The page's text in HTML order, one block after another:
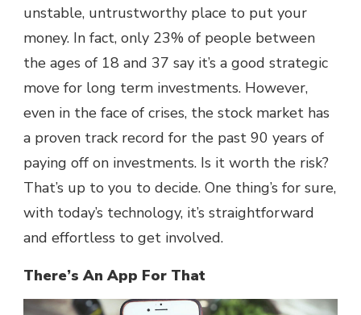
unstable, untrustworthy place to put your
money. In fact, only 23% of people between
the ages of 18 and 37 say it’s a good strategic
move for long term investments. However,
even in the face of crises, the stock market has
a proven track record for the past 90 years of
paying off on investments. Is it worth the risk?
That’s up to you to decide. One thing’s for sure,
with today’s technology, it’s straightforward
and effortless to get involved.
There’s An App For That